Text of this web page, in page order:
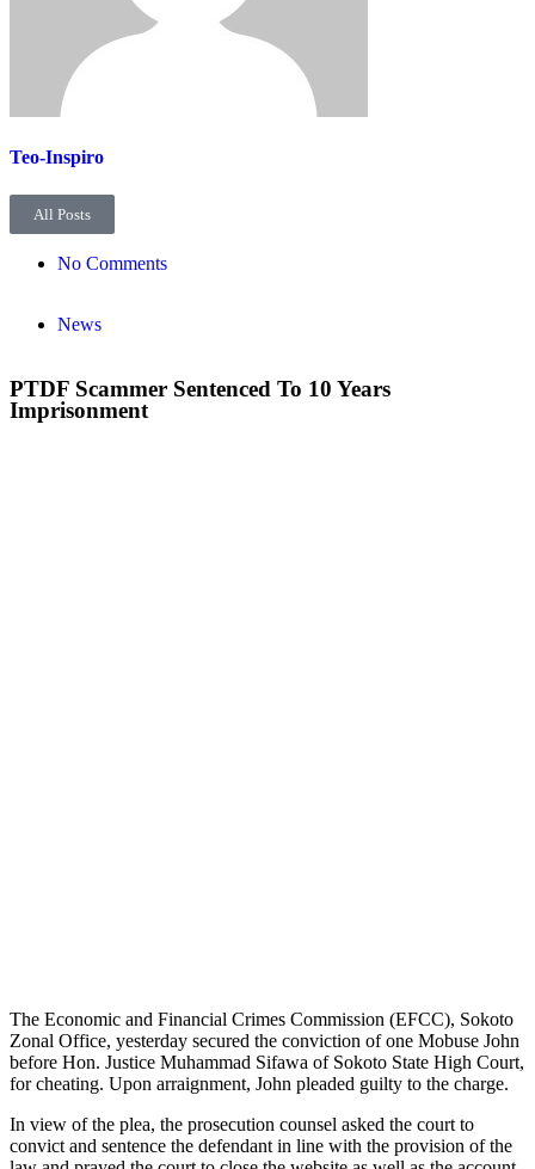
Teo-Inspiro
All Posts
No Comments
News
PTDF Scammer Sentenced To 10 Years
Imprisonment
The Economic and Financial Crimes Commission (EFCC), Sokoto
Zonal Office, yesterday secured the conviction of one Mobuse John
before Hon. Justice Muhammad Sifawa of Sokoto State High Court,
for cheating. Upon arraignment, John pleaded guilty to the charge.
In view of the plea, the prosecution counsel asked the court to
convict and sentence the defendant in line with the provision of the